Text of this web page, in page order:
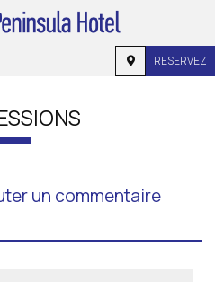
RESERVEZ
un commentaire